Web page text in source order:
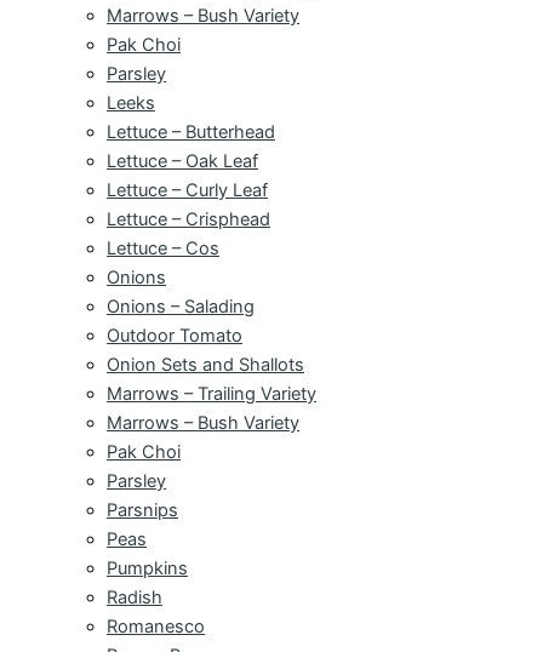
Marrows – Bush Variety
Pak Choi
Parsley
Leeks
Lettuce – Butterhead
Lettuce – Oak Leaf
Lettuce – Curly Leaf
Lettuce – Crisphead
Lettuce – Cos
Onions
Onions – Salading
Outdoor Tomato
Onion Sets and Shallots
Marrows – Trailing Variety
Marrows – Bush Variety
Pak Choi
Parsley
Parsnips
Peas
Pumpkins
Radish
Romanesco